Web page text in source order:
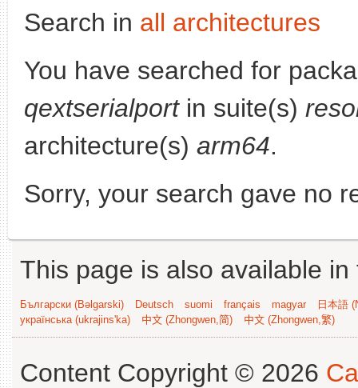
Search in all architectures
You have searched for
qextserialportin suite(s)
architecture(s) arm64.
Sorry, your search gave no
This page is also available
Български (Bəlgarski) Deutsch suomi français magyar
日本語
українська (ukrajins'ka)
中文 (Zhongwen,简) 中文 (Zhongwen,繁)
Content Copyright © 2026